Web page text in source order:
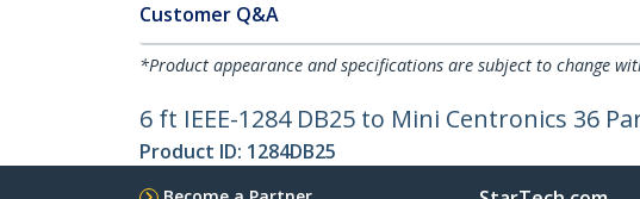
Customer Q&A
*Product appearance and specifications are subject to change
6 ft IEEE-1284 DB25 to Mini Centronics 36
Product ID: 1284DB25